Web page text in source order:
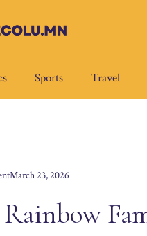
Sports Travel
March 23, 2026